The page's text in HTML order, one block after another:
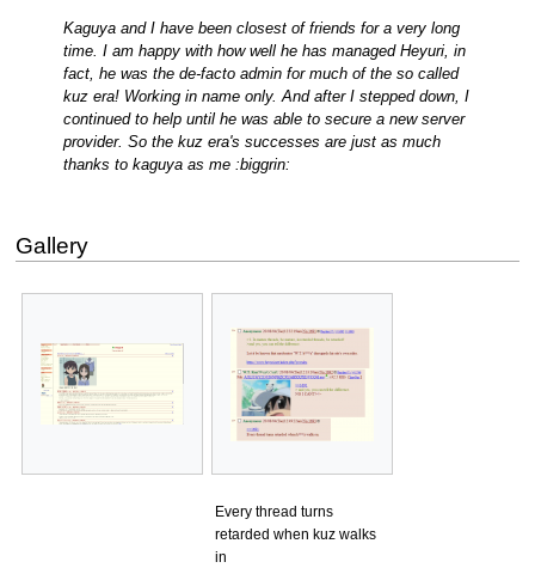
Kaguya and I have been closest of friends for a very long
time. I am happy with how well he has managed Heyuri, in
fact, he was the de-facto admin for much of the so called
kuz era! Working in name only. And after I stepped down, I
continued to help until he was able to secure a new server
provider. So the kuz era's successes are just as much
thanks to kaguya as me :biggrin:
Gallery
Every thread turns
retarded when kuz walks
in